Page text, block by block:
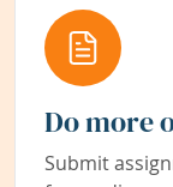
Do more
Submit